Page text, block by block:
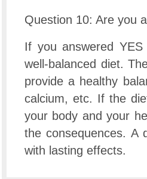
Question 10: Are you
If you answered
well-balanced diet.
provide a healthy
calcium, etc. If the
your body and your
the consequences. A
with lasting effects.